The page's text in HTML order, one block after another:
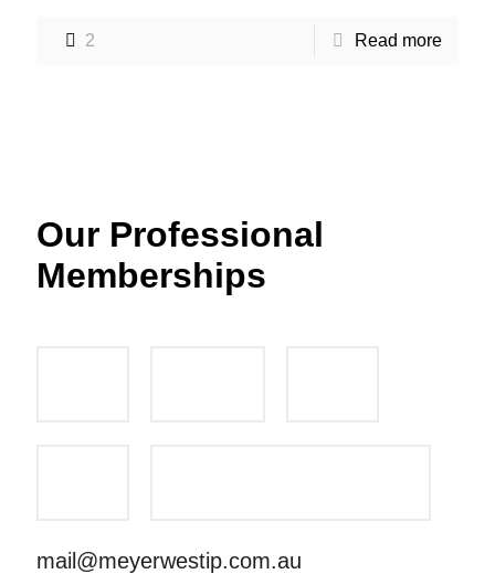
2 Read more
Our Professional
Memberships
mail@meyerwestip.com.au